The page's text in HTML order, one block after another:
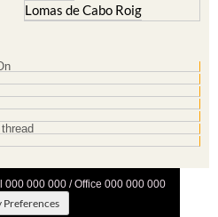
Lomas de Cabo Roig
000 000 000 / Office 000 000 000
Preferences